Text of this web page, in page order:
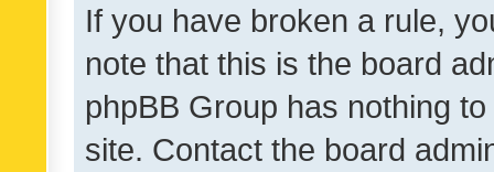
If you have broken a rule,
note that this is the board
phpBB Group has nothing
site. Contact the board